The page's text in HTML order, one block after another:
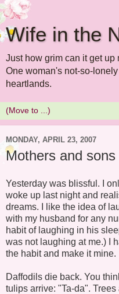
Wife in the
Just how grim can it get up
One woman's not-so-
heartlands.
MONDAY, APRIL 23, 2007
Mothers and sons
Yesterday was blissful. I
woke up last night and
dreams. I like the idea of
with my husband for any
habit of laughing in his
was not laughing at me.) I
the habit and make it mine.
Daffodils die back. You
tulips arrive: "Ta-da".